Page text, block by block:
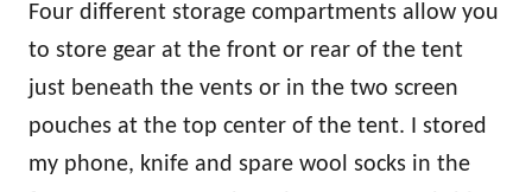
Four different storage compartments allow you
to store gear at the front or rear of the tent
just beneath the vents or in the two screen
pouches at the top center of the tent. I stored
my phone, knife and spare wool socks in the